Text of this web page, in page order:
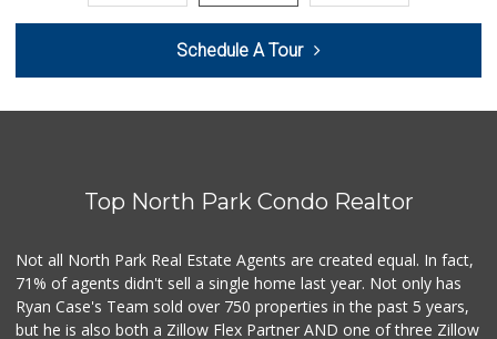
(858) 541-2090
89 Reviews
Morena Boulevard ...
SF Supermarket
(858) 565-0398
30 Reviews
Schedule A Tour
Top North Park Condo Realtor
Not all North Park Real Estate Agents are created equal. In fact,
71% of agents didn't sell a single home last year. Not only has
Ryan Case's Team sold over 750 properties in the past 5 years,
but he is also both a Zillow Flex Partner AND one of three Zillow